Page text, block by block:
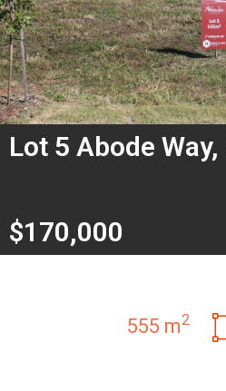
Lot 5 Abode
$170,000
555 m2